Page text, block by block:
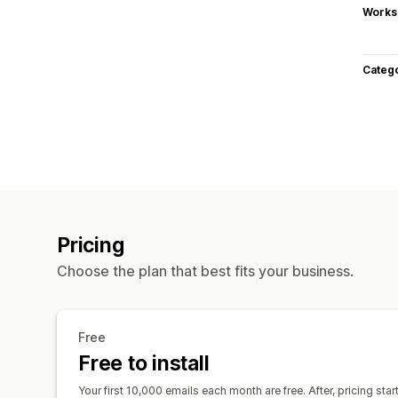
Pricing
Choose the plan that best fits your business.
Free
Free to install
Your first 10,000 emails each month are free. After, pricing